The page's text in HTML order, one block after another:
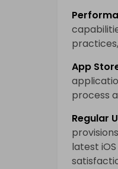
App
process
Regular
latest